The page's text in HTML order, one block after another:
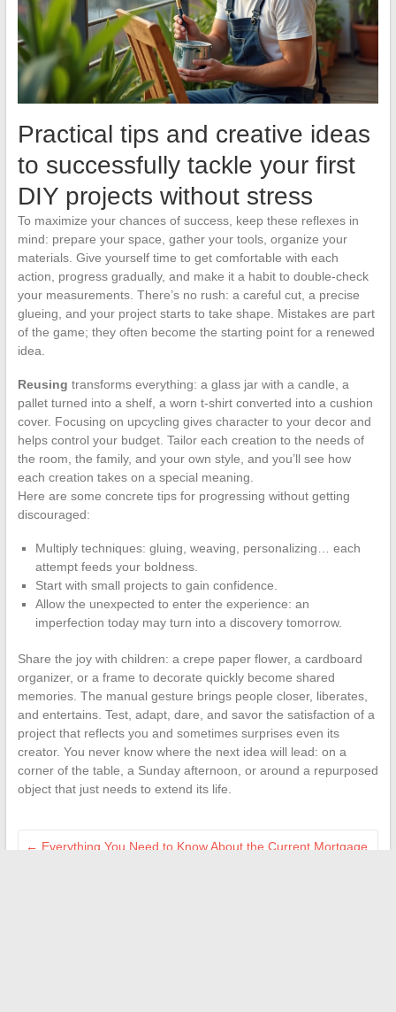
Practical tips and creative ideas
to successfully tackle your first
DIY projects without stress
To maximize your chances of success, keep these reflexes in
mind: prepare your space, gather your tools, organize your
materials. Give yourself time to get comfortable with each
action, progress gradually, and make it a habit to double-check
your measurements. There’s no rush: a careful cut, a precise
glueing, and your project starts to take shape. Mistakes are part
of the game; they often become the starting point for a renewed
idea.
Reusing transforms everything: a glass jar with a candle, a
pallet turned into a shelf, a worn t-shirt converted into a cushion
cover. Focusing on upcycling gives character to your decor and
helps control your budget. Tailor each creation to the needs of
the room, the family, and your own style, and you’ll see how
each creation takes on a special meaning.
Here are some concrete tips for progressing without getting
discouraged:
Multiply techniques: gluing, weaving, personalizing… each
attempt feeds your boldness.
Start with small projects to gain confidence.
Allow the unexpected to enter the experience: an
imperfection today may turn into a discovery tomorrow.
Share the joy with children: a crepe paper flower, a cardboard
organizer, or a frame to decorate quickly become shared
memories. The manual gesture brings people closer, liberates,
and entertains. Test, adapt, dare, and savor the satisfaction of a
project that reflects you and sometimes surprises even its
creator. You never know where the next idea will lead: on a
corner of the table, a Sunday afternoon, or around a repurposed
object that just needs to extend its life.
← Everything You Need to Know About the Current Mortgage